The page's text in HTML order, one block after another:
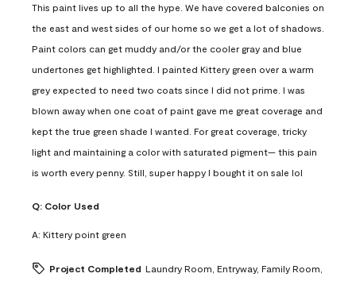
This paint lives up to all the hype. We have covered balconies on
the east and west sides of our home so we get a lot of shadows.
Paint colors can get muddy and/or the cooler gray and blue
undertones get highlighted. I painted Kittery green over a warm
grey expected to need two coats since I did not prime. I was
blown away when one coat of paint gave me great coverage and
kept the true green shade I wanted. For great coverage, tricky
light and maintaining a color with saturated pigment— this pain
is worth every penny. Still, super happy I bought it on sale lol
Q: Color Used
A: Kittery point green
Project Completed Laundry Room, Entryway, Family Room,